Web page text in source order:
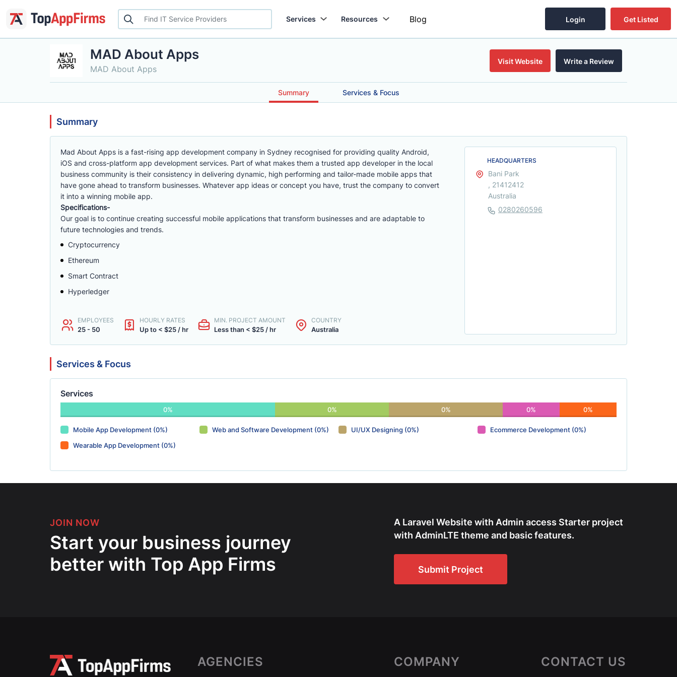
Services Resources Blog Login Get Listed
MAD About Apps
MAD About Apps
Visit Website Write a Review
Summary Services & Focus
Summary
Mad About Apps is a fast-rising app development company in Sydney recognised for providing quality Android,
iOS and cross-platform app development services. Part of what makes them a trusted app developer in the local
business community is their consistency in delivering dynamic, high performing and tailor-made mobile apps that
have gone ahead to transform businesses. Whatever app ideas or concept you have, trust the company to convert
it into a winning mobile app.
Specifications-
Our goal is to continue creating successful mobile applications that transform businesses and are adaptable to
future technologies and trends.
Cryptocurrency
Ethereum
Smart Contract
Hyperledger
EMPLOYEES
25 - 50
HOURLY RATES
Up to < $25 / hr
MIN. PROJECT AMOUNT
Less than < $25 / hr
COUNTRY
Australia
HEADQUARTERS
Bani Park
, 21412412
Australia
0280260596
Services & Focus
Services
0% 0% 0% 0% 0%
Mobile App Development (0%) Web and Software Development (0%) UI/UX Designing (0%)
Ecommerce Development (0%)
Wearable App Development (0%)
JOIN NOW
Start your business journey
better with Top App Firms
A Laravel Website with Admin access Starter project
with AdminLTE theme and basic features.
Submit Project
AGENCIES COMPANY CONTACT US